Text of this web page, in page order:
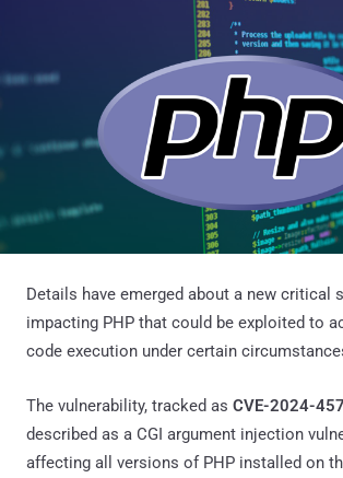
Details have emerged about a new critical
impacting PHP that could be exploited to
code execution under certain
The vulnerability, tracked as CVE-2024-
described as a CGI argument injection
affecting all versions of PHP installed on